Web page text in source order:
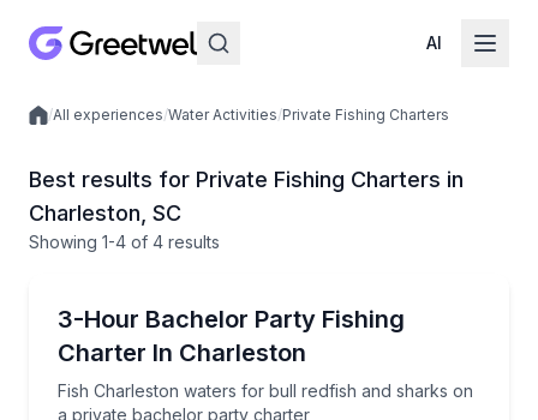
AI
Local experiences
/All experiences/Water Activities/Private Fishing Charters
Best results for Private Fishing Charters in
Charleston, SC
Showing 1-4 of 4 results
3-Hour Bachelor Party Fishing
Charter In Charleston
Fish Charleston waters for bull redfish and sharks on
a private bachelor party charter
Fish Charleston waters for bull redfish and sharks